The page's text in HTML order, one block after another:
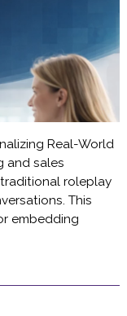
Real-World
and sales
roleplay
This
embedding